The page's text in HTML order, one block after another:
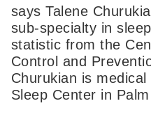
says Talene
sub-specialty in
statistic from the
Control and
Churukian is
Sleep Center in